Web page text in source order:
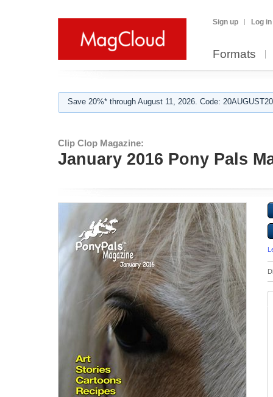
Sign up Log in
Formats
Save 20%* through August 11, 2026. Code:
Clip Clop Magazine:
January 2016 Pony Pals